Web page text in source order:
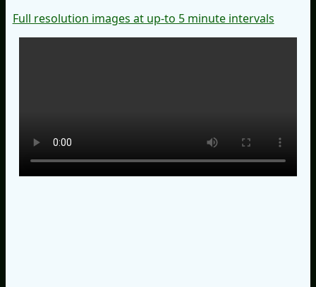
Full resolution images at up-to 5 minute intervals